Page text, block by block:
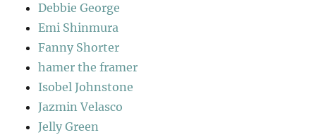
Debbie George
Emi Shinmura
Fanny Shorter
hamer the framer
Isobel Johnstone
Jazmin Velasco
Jelly Green